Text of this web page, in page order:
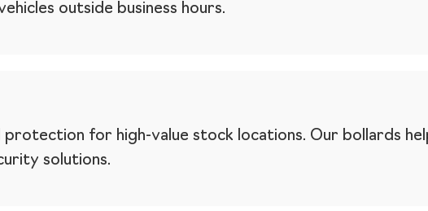
outside business hours.
protection for high-value stock locations. Our bollards
solutions.